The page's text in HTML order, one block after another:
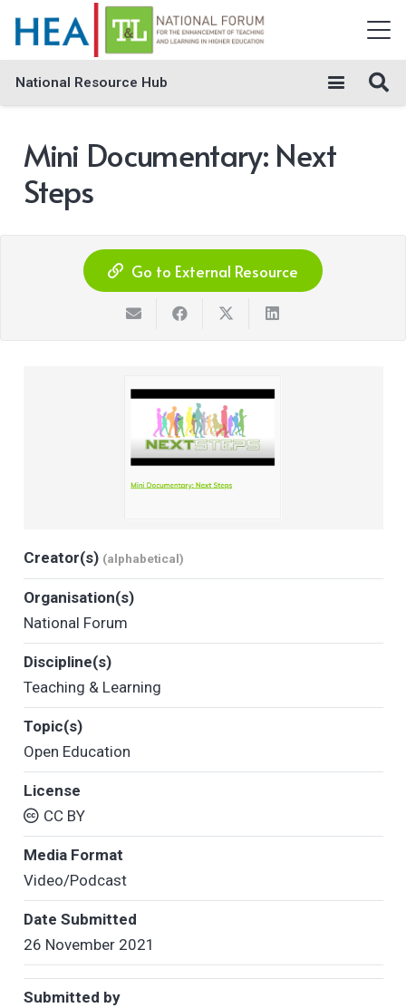
National Resource Hub
Mini Documentary: Next
Steps
Go to External Resource
Creator(s) (alphabetical)
Organisation(s)
National Forum
Discipline(s)
Teaching & Learning
Topic(s)
Open Education
License
CC BY
Media Format
Video/Podcast
Date Submitted
26 November 2021
Submitted by